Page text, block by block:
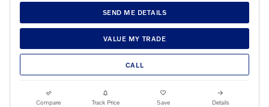
SEND ME DETAILS
VALUE MY TRADE
CALL
Compare Track Price Save Details